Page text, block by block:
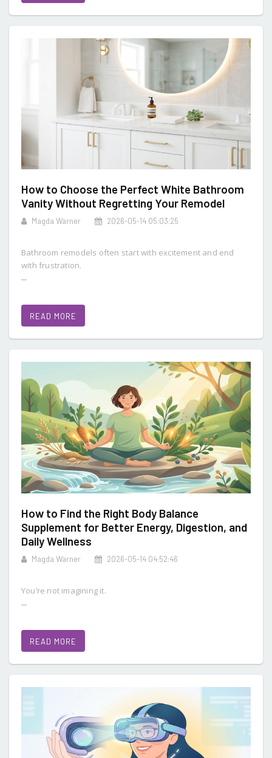
How to Choose the Perfect White Bathroom
Vanity Without Regretting Your Remodel
Magda Warner 2026-05-14 05:03:25
Bathroom remodels often start with excitement and end
with frustration.
...
READ MORE
How to Find the Right Body Balance
Supplement for Better Energy, Digestion, and
Daily Wellness
Magda Warner 2026-05-14 04:52:46
You’re not imagining it.
...
READ MORE